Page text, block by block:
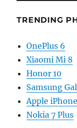
TRENDING
OnePlus 6
Xiaomi Mi 8
Honor 10
Samsung
Apple
Nokia 7 Plus